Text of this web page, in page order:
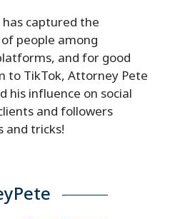
captured the
people among
and for good
to TikTok, Attorney Pete
his influence on social
and followers
tricks!